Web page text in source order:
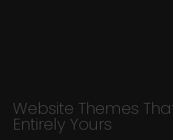
Website Themes
Entirely Yours